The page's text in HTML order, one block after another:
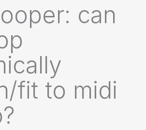
can
fit to midi